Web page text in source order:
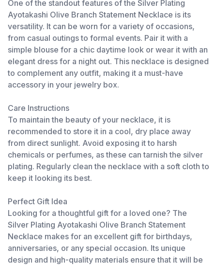
One of the standout features of the Silver Plating
Ayotakashi Olive Branch Statement Necklace is its
versatility. It can be worn for a variety of occasions,
from casual outings to formal events. Pair it with a
simple blouse for a chic daytime look or wear it with an
elegant dress for a night out. This necklace is designed
to complement any outfit, making it a must-have
accessory in your jewelry box.
Care Instructions
To maintain the beauty of your necklace, it is
recommended to store it in a cool, dry place away
from direct sunlight. Avoid exposing it to harsh
chemicals or perfumes, as these can tarnish the silver
plating. Regularly clean the necklace with a soft cloth to
keep it looking its best.
Perfect Gift Idea
Looking for a thoughtful gift for a loved one? The
Silver Plating Ayotakashi Olive Branch Statement
Necklace makes for an excellent gift for birthdays,
anniversaries, or any special occasion. Its unique
design and high-quality materials ensure that it will be